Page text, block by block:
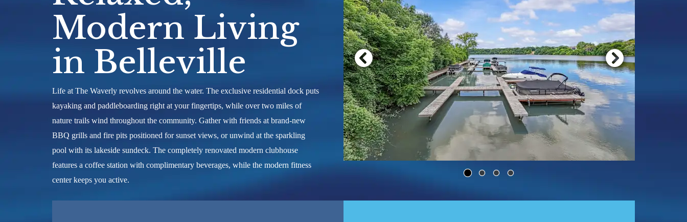
the water.
Modern Living
in Belleville
Life at The Waverly revolves around the water. The exclusive residential dock puts
kayaking and paddleboarding right at your fingertips, while over two miles of
nature trails wind throughout the community. Gather with friends at brand-new
BBQ grills and fire pits positioned for sunset views, or unwind at the sparkling
pool with its lakeside sundeck. The completely renovated modern clubhouse
features a coffee station with complimentary beverages, while the modern fitness
center keeps you active.